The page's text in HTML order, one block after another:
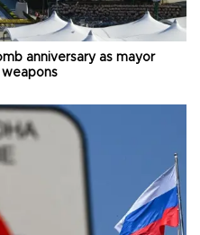
anniversary as mayor